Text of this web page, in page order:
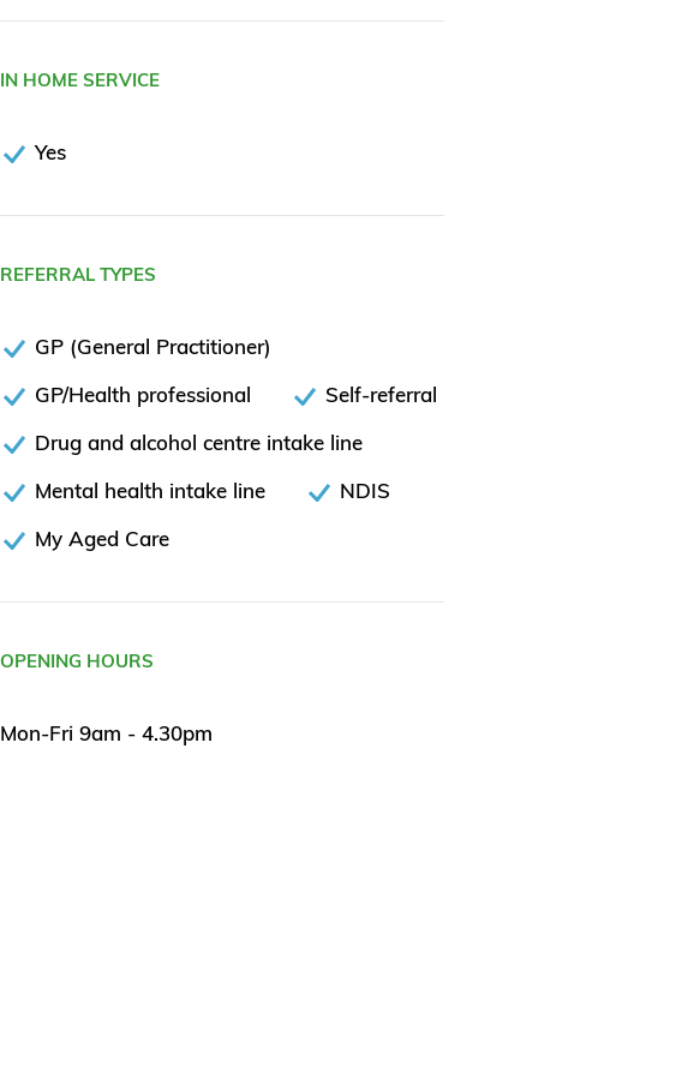
IN HOME SERVICE
Yes
REFERRAL TYPES
GP (General Practitioner)
GP/Health professional
Self-referral
Drug and alcohol centre intake line
Mental health intake line
NDIS
My Aged Care
OPENING HOURS
Mon-Fri 9am - 4.30pm